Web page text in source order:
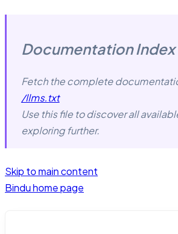
Documentation Index
Fetch the complete
/llms.txt
Use this file to discover all
exploring further.
Skip to main content
Binduhome page